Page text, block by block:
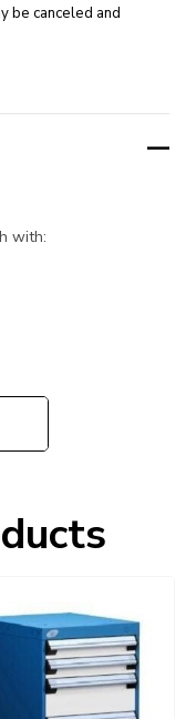
be canceled and
with: